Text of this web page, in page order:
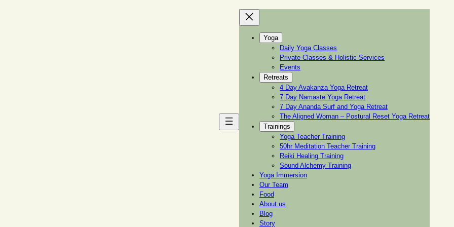
Yoga
Daily Yoga Classes
Private Classes & Holistic Services
Events
Retreats
4 Day Avakanza Yoga Retreat
7 Day Namaste Yoga Retreat
7 Day Ananda Surf and Yoga Retreat
The Aligned Woman – Postural Reset Yoga Retreat
Trainings
Yoga Teacher Training
50hr Meditation Teacher Training
Reiki Healing Training
Sound Alchemy Training
Yoga Immersion
Our Team
Food
About us
Blog
Story